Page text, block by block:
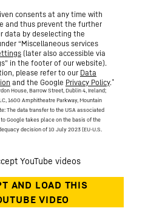
consents at any time with
and thus prevent the further
data by deselecting the
“Miscellaneous services
(later also accessible via
in the footer of our website).
please refer to our Data
and the Google Privacy Policy.*
House, Barrow Street, Dublin 4, Ireland;
1600 Amphitheatre Parkway, Mountain
The data transfer to the USA associated
Google takes place on the basis of the
decision of 10 July 2023 (EU-U.S.